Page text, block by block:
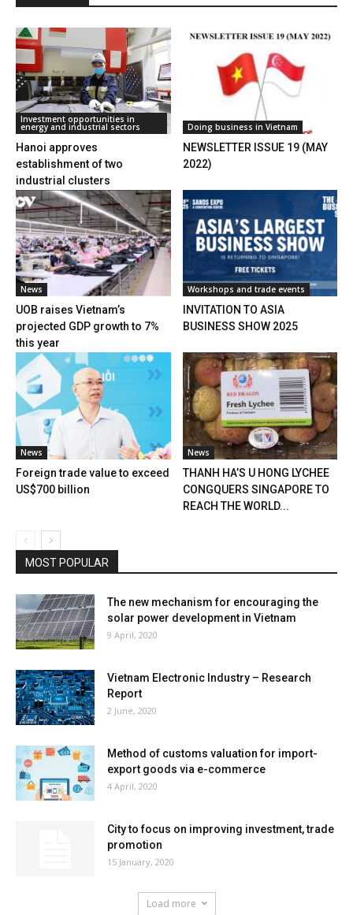
Investment opportunities in
energy and industrial sectors
Hanoi approves
establishment of two
industrial clusters
Doing business in Vietnam
NEWSLETTER ISSUE 19 (MAY
2022)
News
UOB raises Vietnam’s
projected GDP growth to 7%
this year
Workshops and trade events
INVITATION TO ASIA
BUSINESS SHOW 2025
News
Foreign trade value to exceed
US$700 billion
News
THANH HA’S U HONG LYCHEE
CONGQUERS SINGAPORE TO
REACH THE WORLD...
MOST POPULAR
The new mechanism for encouraging the
solar power development in Vietnam
9 April, 2020
Vietnam Electronic Industry – Research
Report
2 June, 2020
Method of customs valuation for import-
export goods via e-commerce
4 April, 2020
City to focus on improving investment, trade
promotion
15 January, 2020
Load more